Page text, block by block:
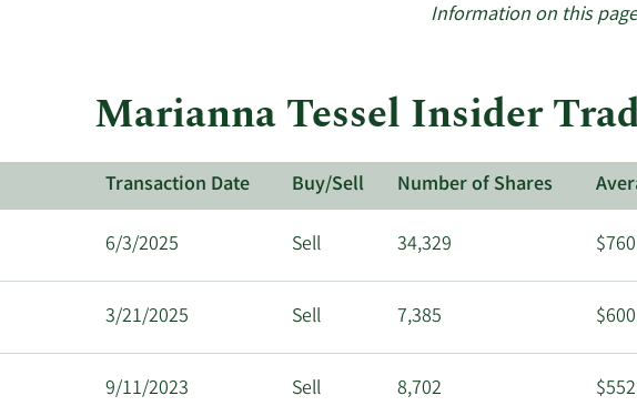
Information on this
Marianna Tessel Insider
Transaction Date Buy/Sell Number of Shares
6/3/2025 Sell 34,329
3/21/2025 Sell 7,385
9/11/2023 Sell 8,702